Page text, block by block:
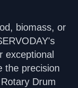
biomass, or
exceptional
the precision
Drum